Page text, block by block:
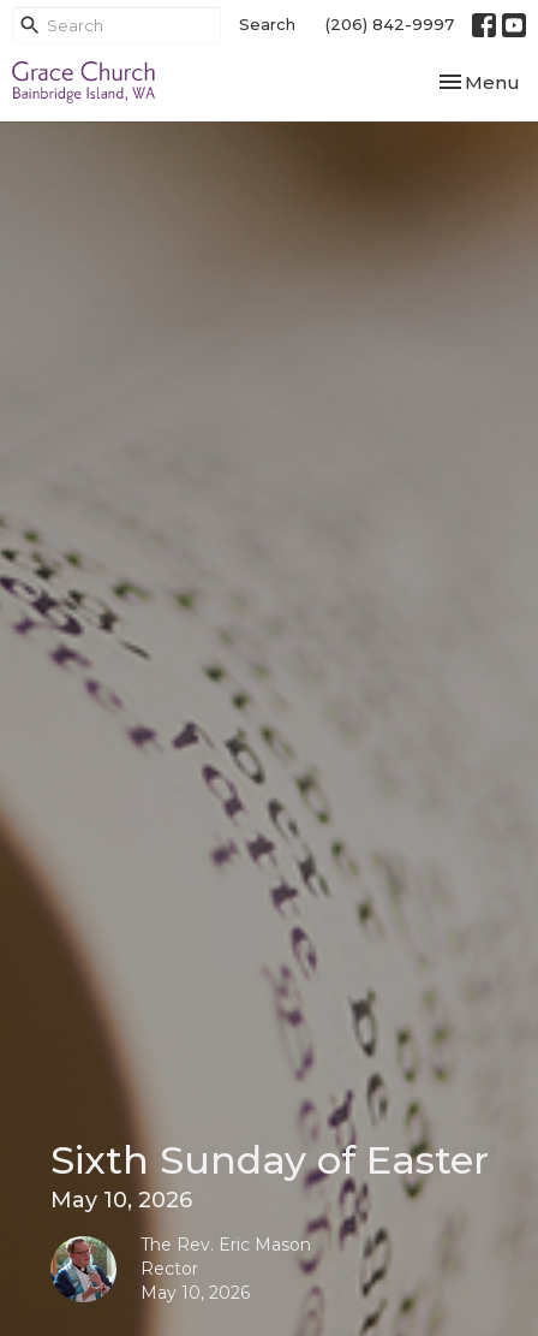
Search (206) 842-9997
Toggle
Menu
Sixth Sunday of Easter
May 10, 2026
The Rev. Eric Mason
Rector
May 10, 2026